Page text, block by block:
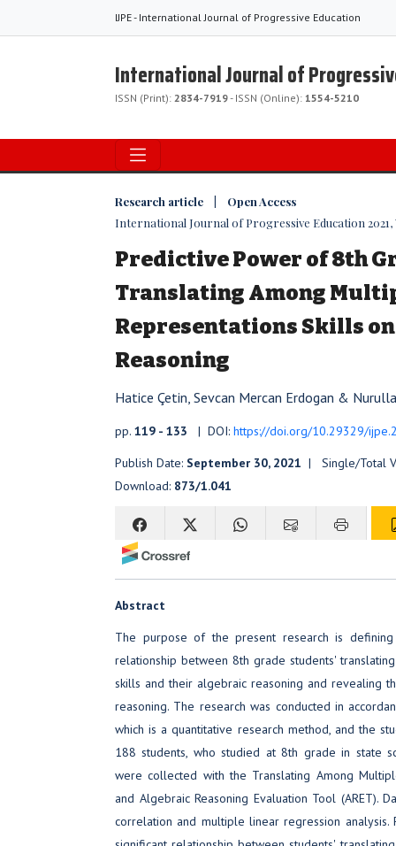
IJPE - International Journal of Progressive Education
International Journal of
ISSN (Print): 2834-7919- ISSN (Online): 1554-5210
Research article | Open Access
International Journal of Progressive Education 2021,
Predictive Power of 8th
Translating Among
Representations Skills
Reasoning
Hatice Çetin, Sevcan Mercan Erdogan &
pp. 119 - 133 | DOI: https://doi.org/10.29329/
Publish Date: September 30, 2021 | Single/Total
Download: 873/1.041
Abstract
The purpose of the present research is
relationship between 8th grade students'
skills and their algebraic reasoning and revealing
reasoning. The research was conducted in
which is a quantitative research method, and the
188 students, who studied at 8th grade in state
were collected with the Translating Among
and Algebraic Reasoning Evaluation Tool (ARET).
correlation and multiple linear regression